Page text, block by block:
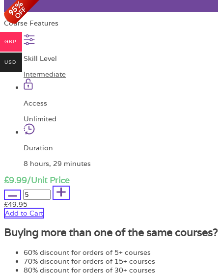
Course Features
Skill Level
Intermediate
Access
Unlimited
Duration
8 hours, 29 minutes
£9.99/Unit Price
£49.95
Add to Cart
Buying more than one of the same courses?
60% discount for orders of 5+ courses
70% discount for orders of 15+ courses
80% discount for orders of 30+ courses
GBP
USD